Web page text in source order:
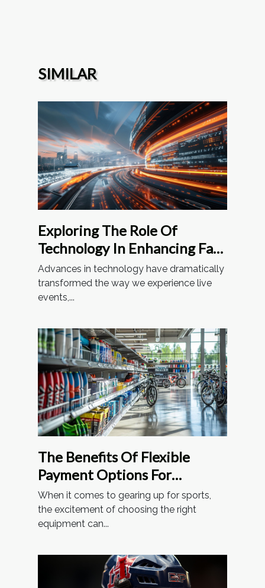
SIMILAR
Exploring The Role Of
Technology In Enhancing Fan
Experiences At Stadiums
Advances in technology have dramatically
transformed the way we experience live
events,...
The Benefits Of Flexible
Payment Options For
Sporting Goods
When it comes to gearing up for sports,
the excitement of choosing the right
equipment can...